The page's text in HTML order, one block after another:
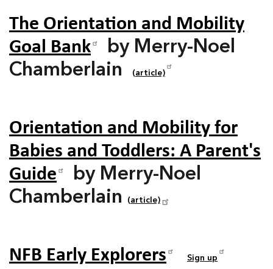
The Orientation and Mobility
Goal Bank
by Merry-Noel
Chamberlain
(article)
Orientation and Mobility for
Babies and Toddlers: A Parent's
Guide
by Merry-Noel
Chamberlain
(article)
NFB Early Explorers Sign up